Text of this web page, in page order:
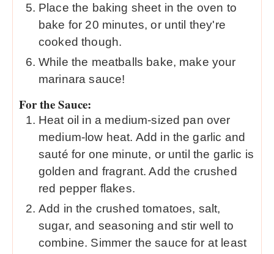
Place the baking sheet in the oven to
bake for 20 minutes, or until they're
cooked though.
While the meatballs bake, make your
marinara sauce!
For the Sauce:
Heat oil in a medium-sized pan over
medium-low heat. Add in the garlic and
sauté for one minute, or until the garlic is
golden and fragrant. Add the crushed
red pepper flakes.
Add in the crushed tomatoes, salt,
sugar, and seasoning and stir well to
combine. Simmer the sauce for at least